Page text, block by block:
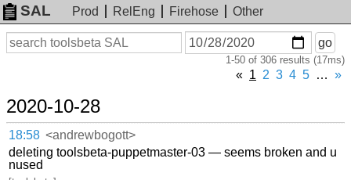
SAL Prod RelEng Firehose
Other
Search
On
or
go
1-50 of 306 results (17ms)
« 1 2 3 4 5 … »
2020-10-28
18:58 <andrewbogott>
deleting toolsbeta-puppetmaster-03 — seems broken and u
nused